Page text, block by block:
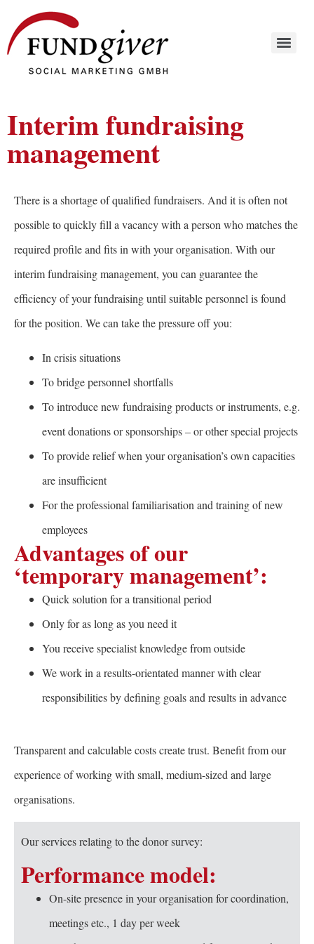
Interim fundraising
management
There is a shortage of qualified fundraisers. And it is often not
possible to quickly fill a vacancy with a person who matches the
required profile and fits in with your organisation. With our
interim fundraising management, you can guarantee the
efficiency of your fundraising until suitable personnel is found
for the position. We can take the pressure off you:
In crisis situations
To bridge personnel shortfalls
To introduce new fundraising products or instruments, e.g.
event donations or sponsorships – or other special projects
To provide relief when your organisation’s own capacities
are insufficient
For the professional familiarisation and training of new
employees
Advantages of our
‘temporary management’:
Quick solution for a transitional period
Only for as long as you need it
You receive specialist knowledge from outside
We work in a results-orientated manner with clear
responsibilities by defining goals and results in advance
Transparent and calculable costs create trust. Benefit from our
experience of working with small, medium-sized and large
organisations.
Our services relating to the donor survey:
Performance model:
On-site presence in your organisation for coordination,
meetings etc., 1 day per week